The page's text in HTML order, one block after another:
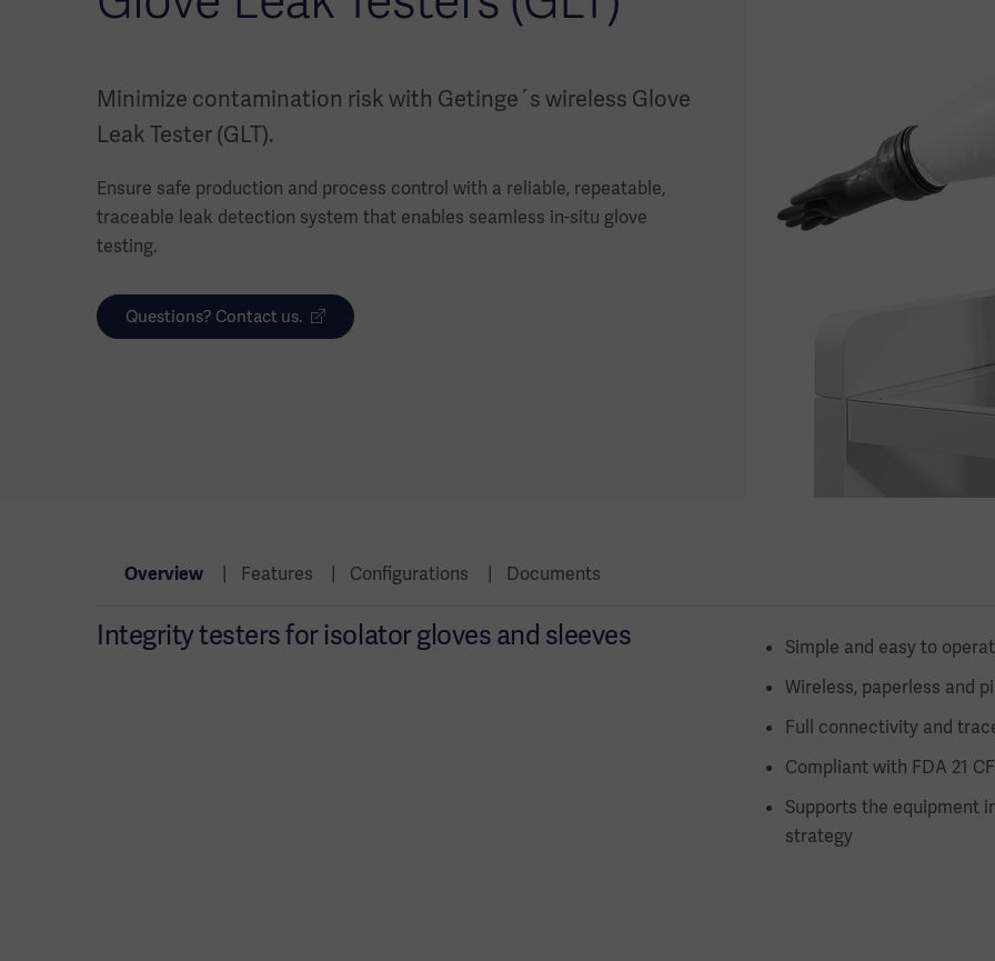
Minimize contamination risk with Getinge´s wireless Glove
Leak Tester (GLT).
Ensure safe production and process control with a reliable, repeatable,
traceable leak detection system that enables seamless in-situ glove
testing.
Questions? Contact us.
Overview Features Configurations Documents
Integrity testers for isolator gloves and sleeves
Simple and easy to
Wireless, paperless and
Full connectivity and
Compliant with FDA 21
Supports the equipment
strategy